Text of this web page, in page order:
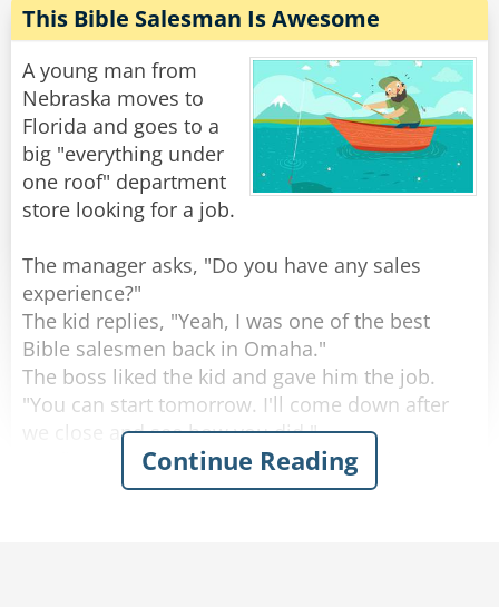
information on how to disengage himself. He
tried every button on the instrument, but still
without success.
Finally, he decided to call the supplier's
Customer Service hot line with his cell phone
(thank God for cell phones!).
"Hello, I just bought a milking machine from
remove it from the cow's udder?"
"Don't worry," replied the customer service rep.
"The machine will release automatically once
This Bible Salesman Is Awesome
A young man from
Nebraska moves to
Florida and goes to a
big "everything under
one roof" department
store looking for a job.
The manager asks, "Do you have any sales
experience?"
The kid replies, "Yeah, I was one of the best
Bible salesmen back in Omaha."
The boss liked the kid and gave him the job.
"You can start tomorrow. I'll come down after
we close and see how you did."
His first day on the job was rough, but he got
Continue Reading